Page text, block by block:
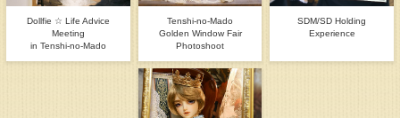
Dollfie ☆ Life Advice
Meeting
in Tenshi-no-Mado
Tenshi-no-Mado
Golden Window Fair
Photoshoot
SDM/SD Holding
Experience